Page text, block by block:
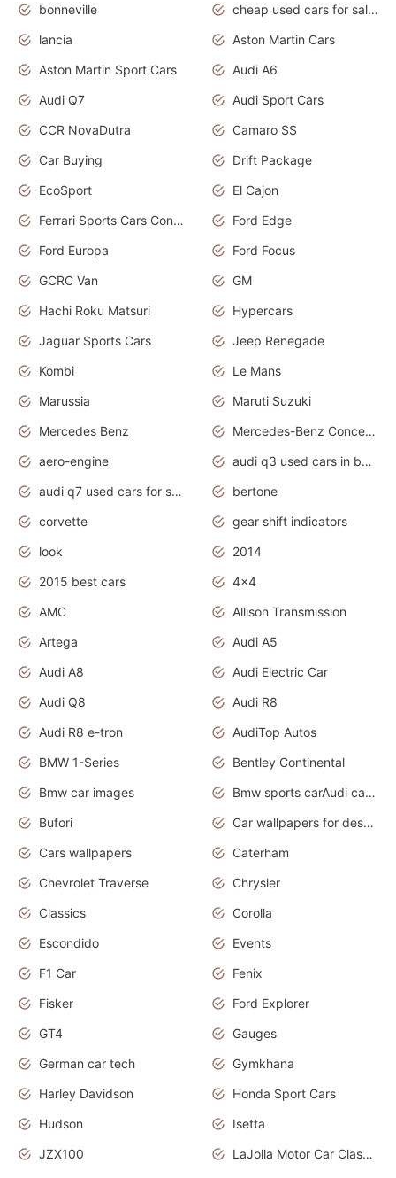
bonneville
cheap used cars for sale by owner near me
lancia
Aston Martin Cars
Aston Martin Sport Cars
Audi A6
Audi Q7
Audi Sport Cars
CCR NovaDutra
Camaro SS
Car Buying
Drift Package
EcoSport
El Cajon
Ferrari Sports Cars Concept
Ford Edge
Ford Europa
Ford Focus
GCRC Van
GM
Hachi Roku Matsuri
Hypercars
Jaguar Sports Cars
Jeep Renegade
Kombi
Le Mans
Marussia
Maruti Suzuki
Mercedes Benz
Mercedes-Benz Concept Cars
aero-engine
audi q3 used cars in bangalore
audi q7 used cars for sale uk
bertone
corvette
gear shift indicators
look
2014
2015 best cars
4x4
AMC
Allison Transmission
Artega
Audi A5
Audi A8
Audi Electric Car
Audi Q8
Audi R8
Audi R8 e-tron
AudiTop Autos
BMW 1-Series
Bentley Continental
Bmw car images
Bmw sports carAudi cars wallpapers concept cars 2012
Bufori
Car wallpapers for desktop
Cars wallpapers
Caterham
Chevrolet Traverse
Chrysler
Classics
Corolla
Escondido
Events
F1 Car
Fenix
Fisker
Ford Explorer
GT4
Gauges
German car tech
Gymkhana
Harley Davidson
Honda Sport Cars
Hudson
Isetta
JZX100
LaJolla Motor Car Classic 2011